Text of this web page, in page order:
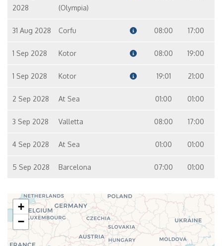
2028
(Olympia)
31 Aug 2028 Corfu 08:00 17:00
1 Sep 2028 Kotor 08:00 19:00
1 Sep 2028 Kotor 19:01 21:00
2 Sep 2028 At Sea 01:00 01:00
3 Sep 2028 Valletta 08:00 17:00
4 Sep 2028 At Sea 01:00 01:00
5 Sep 2028 Barcelona 07:00 01:00
+
−